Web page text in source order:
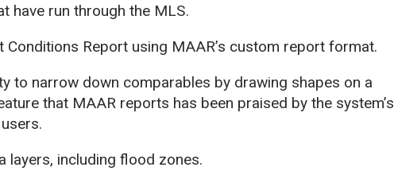
have run through the MLS.
Conditions Report using MAAR’s custom report format.
to narrow down comparables by drawing shapes on a
that MAAR reports has been praised by the system’s
layers, including flood zones.